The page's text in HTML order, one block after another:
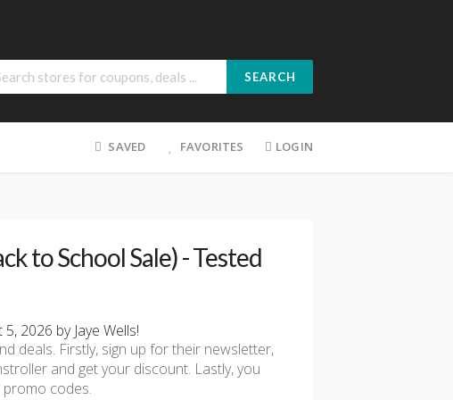
SEARCH
SAVED FAVORITES LOGIN
to School Sale) - Tested
2026 by Jaye Wells!
deals. Firstly, sign up for their newsletter,
and get your discount. Lastly, you
codes.